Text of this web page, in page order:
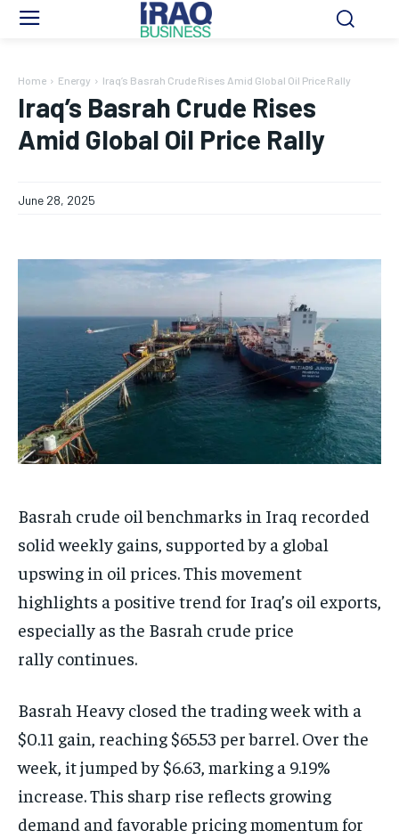
Home Energy Iraq’s Basrah Crude Rises Amid Global Oil Price Rally
Iraq’s Basrah Crude Rises
Amid Global Oil Price Rally
June 28, 2025
Basrah crude oil benchmarks in Iraq recorded
solid weekly gains, supported by a global
upswing in oil prices. This movement
highlights a positive trend for Iraq’s oil exports,
especially as the Basrah crude price
rally continues.
Basrah Heavy closed the trading week with a
$0.11 gain, reaching $65.53 per barrel. Over the
week, it jumped by $6.63, marking a 9.19%
increase. This sharp rise reflects growing
demand and favorable pricing momentum for